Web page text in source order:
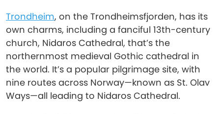
Trondheim, on the Trondheimsfjorden, has its
own charms, including a fanciful 13th-century
church, Nidaros Cathedral, that’s the
northernmost medieval Gothic cathedral in
the world. It’s a popular pilgrimage site, with
nine routes across Norway—known as St. Olav
Ways—all leading to Nidaros Cathedral.